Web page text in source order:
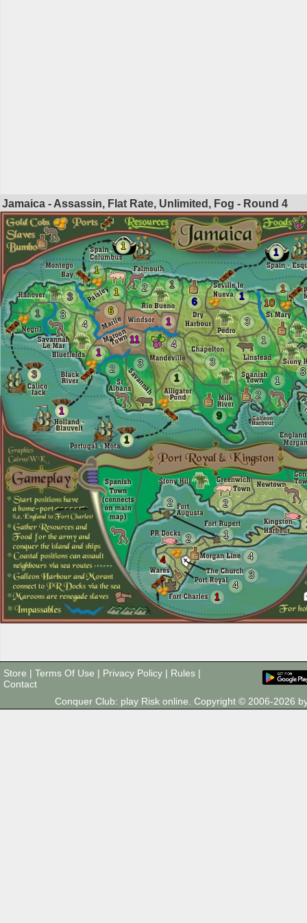
Jamaica - Assassin, Flat Rate, Unlimited, Fog - Round 4
1
3
1
1
1
1
1
4
3
6
2
2
3
1
4
9
1
1
1
3
1
1
3
3
1
1
2
10
3
6
11
1
2
1
1
2
4
4
2
3
4
Store | Terms Of Use | Privacy Policy | Rules |
Contact
Conquer Club: play Risk online. Copyright © 2006-2026